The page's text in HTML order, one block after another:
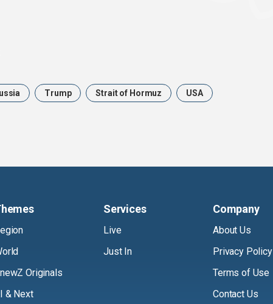
Trump Strait of Hormuz USA
Originals
& Next
Services
Live
Just In
Company
About Us
Privacy Policy
Terms of Use
Contact Us